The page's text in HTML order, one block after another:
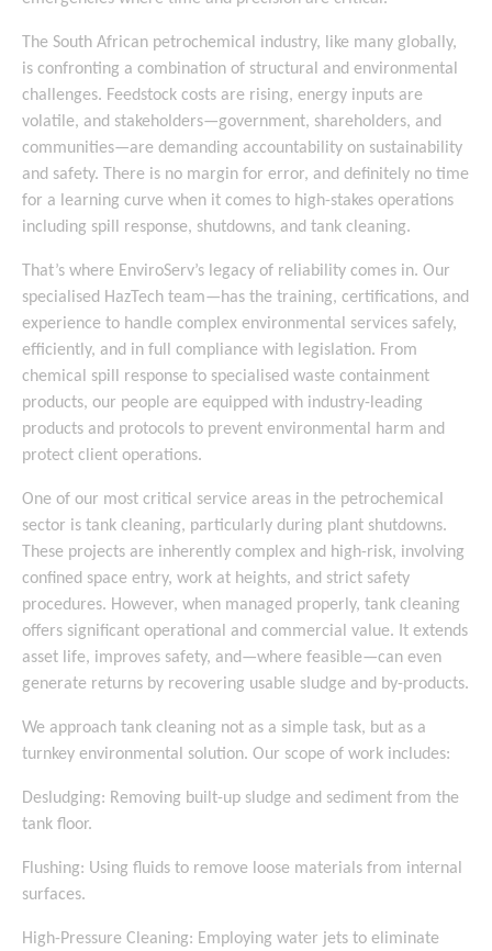
The South African petrochemical industry, like many globally,
is confronting a combination of structural and environmental
challenges. Feedstock costs are rising, energy inputs are
volatile, and stakeholders—government, shareholders, and
communities—are demanding accountability on sustainability
and safety. There is no margin for error, and definitely no time
for a learning curve when it comes to high-stakes operations
including spill response, shutdowns, and tank cleaning.
That’s where EnviroServ’s legacy of reliability comes in. Our
specialised HazTech team—has the training, certifications, and
experience to handle complex environmental services safely,
efficiently, and in full compliance with legislation. From
chemical spill response to specialised waste containment
products, our people are equipped with industry-leading
products and protocols to prevent environmental harm and
protect client operations.
One of our most critical service areas in the petrochemical
sector is tank cleaning, particularly during plant shutdowns.
These projects are inherently complex and high-risk, involving
confined space entry, work at heights, and strict safety
procedures. However, when managed properly, tank cleaning
offers significant operational and commercial value. It extends
asset life, improves safety, and—where feasible—can even
generate returns by recovering usable sludge and by-products.
We approach tank cleaning not as a simple task, but as a
turnkey environmental solution. Our scope of work includes:
Desludging: Removing built-up sludge and sediment from the
tank floor.
Flushing: Using fluids to remove loose materials from internal
surfaces.
High-Pressure Cleaning: Employing water jets to eliminate